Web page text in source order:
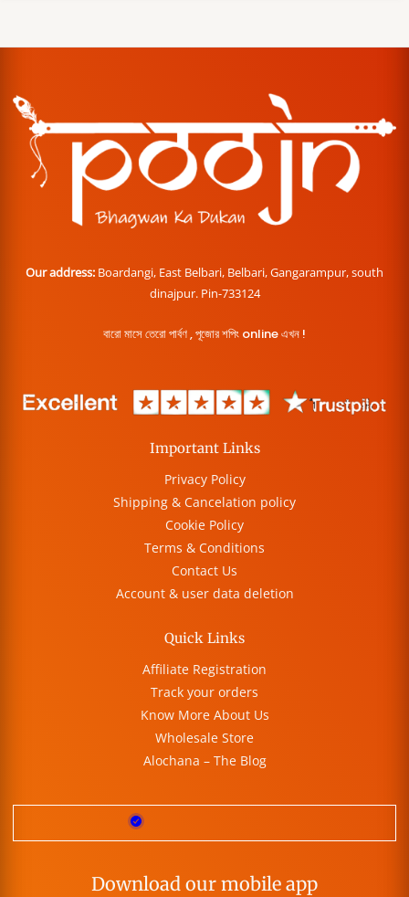
Our address: Boardangi, East Belbari, Belbari, Gangarampur, south
dinajpur. Pin-733124
বারো মাসে তেরো পার্বণ , পূজোর শপিং online এখন !
Important Links
Privacy Policy
Shipping & Cancelation policy
Cookie Policy
Terms & Conditions
Contact Us
Account & user data deletion
Quick Links
Affiliate Registration
Track your orders
Know More About Us
Wholesale Store
Alochana – The Blog
Download our mobile app